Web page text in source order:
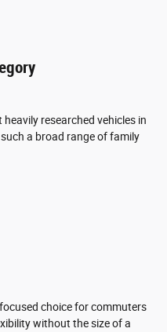
researched vehicles in
a broad range of family
choice for commuters
without the size of a